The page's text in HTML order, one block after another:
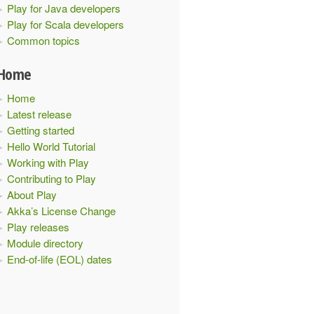
Play for Java developers
Play for Scala developers
Common topics
Home
Latest release
Getting started
Hello World Tutorial
Working with Play
Contributing to Play
About Play
Akka’s License Change
Play releases
Module directory
End-of-life (EOL) dates